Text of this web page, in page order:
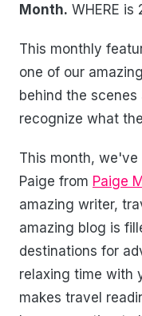
Month. WHERE is
This monthly
one of our
behind the
recognize what
This month,
Paige from Paige
amazing writer,
amazing blog is
destinations for
relaxing time with
makes travel